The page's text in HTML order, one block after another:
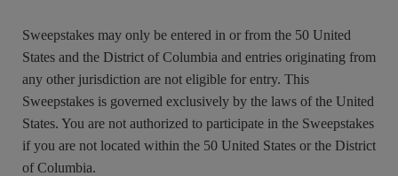
Sweepstakes may only be entered in or from the 50 United
States and the District of Columbia and entries originating from
any other jurisdiction are not eligible for entry. This
Sweepstakes is governed exclusively by the laws of the United
States. You are not authorized to participate in the Sweepstakes
if you are not located within the 50 United States or the District
of Columbia.